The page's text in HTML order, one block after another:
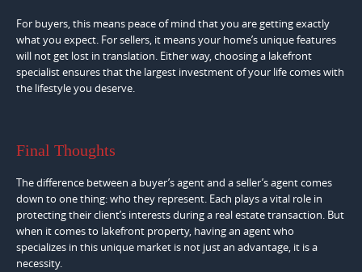
For buyers, this means peace of mind that you are getting exactly
what you expect. For sellers, it means your home’s unique features
will not get lost in translation. Either way, choosing a lakefront
specialist ensures that the largest investment of your life comes with
the lifestyle you deserve.
Final Thoughts
The difference between a buyer’s agent and a seller’s agent comes
down to one thing: who they represent. Each plays a vital role in
protecting their client’s interests during a real estate transaction. But
when it comes to lakefront property, having an agent who
specializes in this unique market is not just an advantage, it is a
necessity.